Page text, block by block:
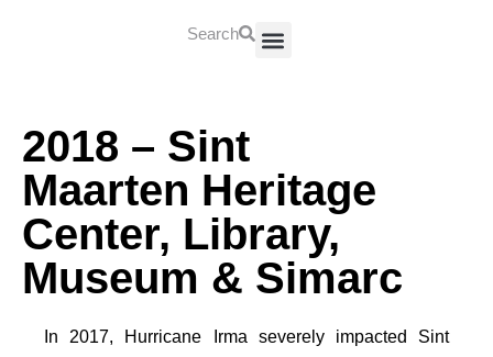
Search
2018 – Sint
Maarten Heritage
Center, Library,
Museum & Simarc
In 2017, Hurricane Irma severely impacted Sint